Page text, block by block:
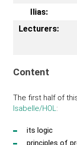
Ilias:
Lecturers:
Content
The first half of
Isabelle/HOL:
its logic
principles of